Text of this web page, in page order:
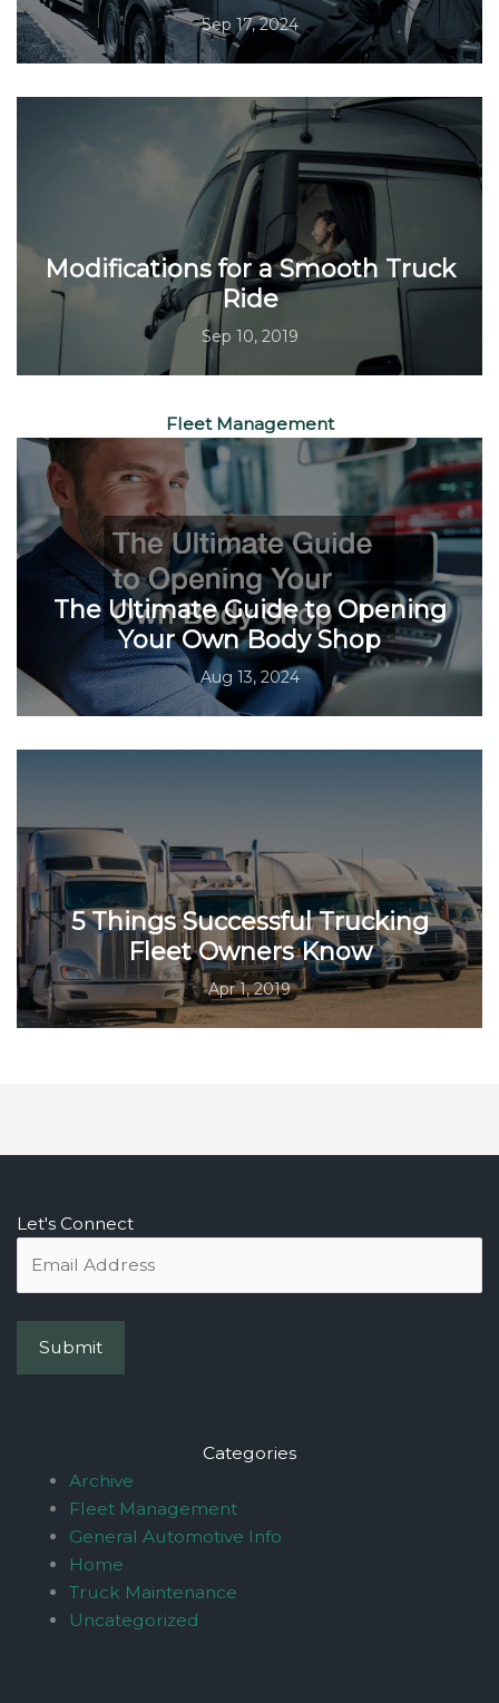
Sep 17, 2024
Modifications for a Smooth Truck
Ride
Sep 10, 2019
Fleet Management
The Ultimate Guide to Opening
Your Own Body Shop
Aug 13, 2024
5 Things Successful Trucking
Fleet Owners Know
Apr 1, 2019
Let's Connect
Categories
Archive
Fleet Management
General Automotive Info
Home
Truck Maintenance
Uncategorized